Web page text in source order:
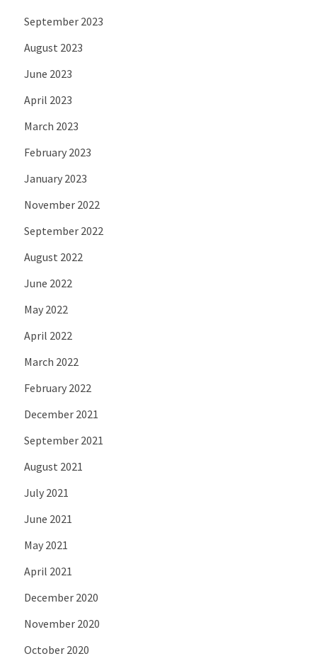
September 2023
August 2023
June 2023
April 2023
March 2023
February 2023
January 2023
November 2022
September 2022
August 2022
June 2022
May 2022
April 2022
March 2022
February 2022
December 2021
September 2021
August 2021
July 2021
June 2021
May 2021
April 2021
December 2020
November 2020
October 2020